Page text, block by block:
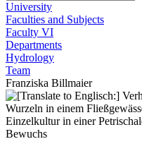
University
Faculties and Subjects
Faculty VI
Departments
Hydrology
Team
Franziska Billmaier